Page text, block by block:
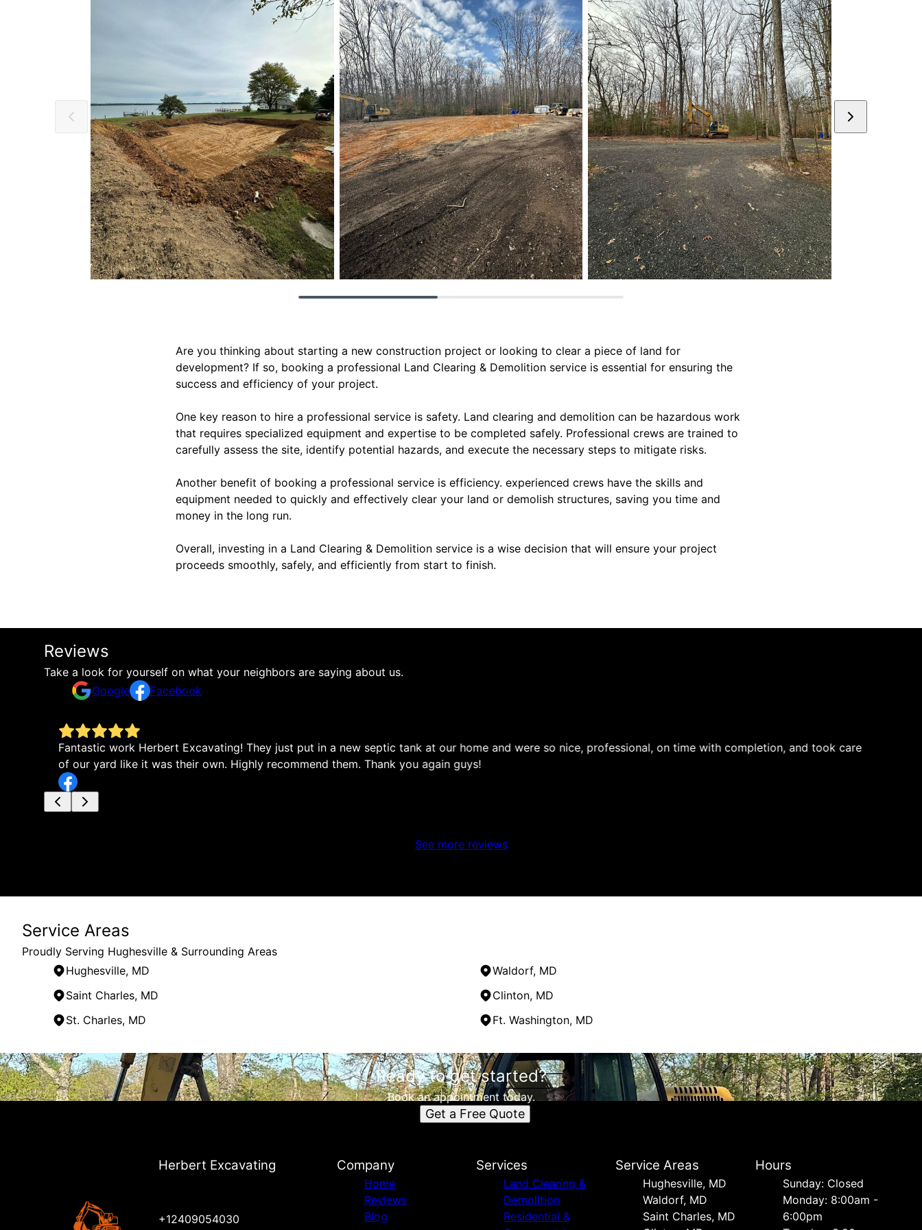
Are you thinking about starting a new construction project or looking to clear a piece of land for
development? If so, booking a professional Land Clearing & Demolition service is essential for ensuring the
success and efficiency of your project.
One key reason to hire a professional service is safety. Land clearing and demolition can be hazardous work
that requires specialized equipment and expertise to be completed safely. Professional crews are trained to
carefully assess the site, identify potential hazards, and execute the necessary steps to mitigate risks.
Another benefit of booking a professional service is efficiency. experienced crews have the skills and
equipment needed to quickly and effectively clear your land or demolish structures, saving you time and
money in the long run.
Overall, investing in a Land Clearing & Demolition service is a wise decision that will ensure your project
proceeds smoothly, safely, and efficiently from start to finish.
Reviews
Take a look for yourself on what your neighbors are saying about us.
Google
Facebook
Fantastic work Herbert Excavating! They just put in a new septic tank at our home and were so nice, professional, on time with completion, and took care
of our yard like it was their own. Highly recommend them. Thank you again guys!
See more reviews
Service Areas
Proudly Serving Hughesville & Surrounding Areas
Hughesville, MD
Waldorf, MD
Saint Charles, MD
Clinton, MD
St. Charles, MD
Ft. Washington, MD
Areas We Serve
Hughesville, MD
Waldorf, MD
Ready to get started?
Book an appointment today.
Get a Free Quote
Herbert Excavating
+12409054030
Company
Home
Reviews
Blog
Services
Land Clearing &
Demolition
Residential &
Service Areas
Hughesville, MD
Waldorf, MD
Saint Charles, MD
Hours
Sunday: Closed
Monday: 8:00am -
6:00pm